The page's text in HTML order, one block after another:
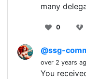
many
0
@ssg-
over 2 years
You